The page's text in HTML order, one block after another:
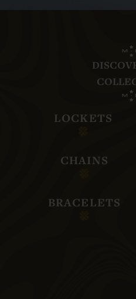
LOCKETS
CHAINS
BRACELETS